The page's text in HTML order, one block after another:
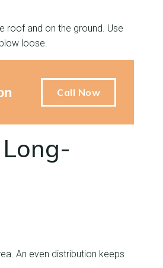
roof and on the ground. Use
loose.
Call Now
An even distribution keeps